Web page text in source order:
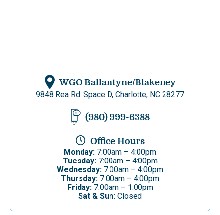
WGO Ballantyne/Blakeney
9848 Rea Rd. Space D, Charlotte, NC 28277
(980) 999-6388
Office Hours
Monday: 7:00am – 4:00pm
Tuesday:7:00am – 4:00pm
Wednesday: 7:00am – 4:00pm
Thursday: 7:00am – 4:00pm
Friday:7:00am – 1:00pm
Sat & Sun: Closed